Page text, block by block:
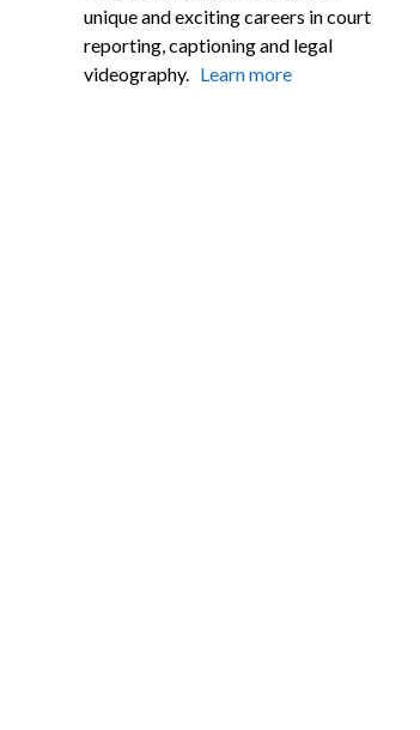
unique and exciting careers in court
reporting, captioning and legal
videography. Learn more